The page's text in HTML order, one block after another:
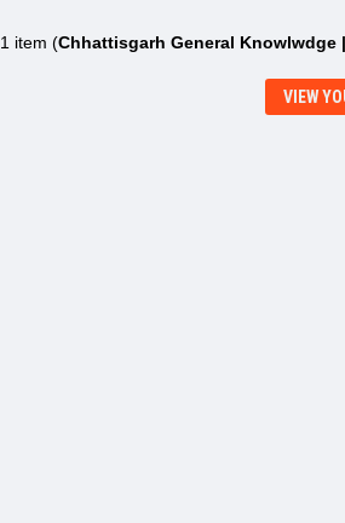
1 item (Chhattisgarh General Knowlwdge
VIEW